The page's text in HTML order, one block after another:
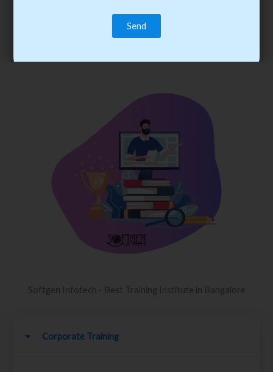
trainee’s career. You become the best practitioner through
best practices with cost-effective training.
Softgen Infotech - Best Training Institute in Bangalore
Corporate Training